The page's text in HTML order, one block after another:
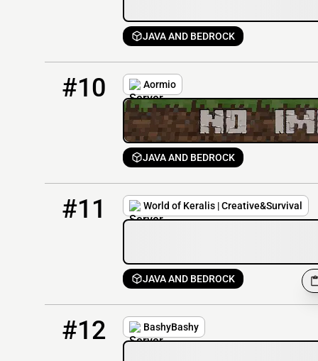
JAVA AND BEDROCK
#10 Aormio
JAVA AND BEDROCK
#11 World of Keralis | Creative&Survival
JAVA AND BEDROCK
#12 BashyBashy